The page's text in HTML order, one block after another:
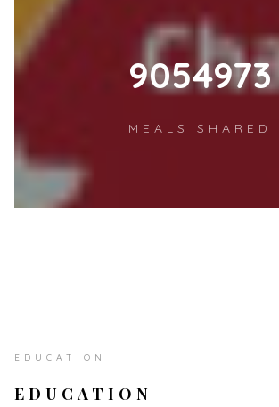
12484887
MEALS SHARED
EDUCATION
EDUCATION